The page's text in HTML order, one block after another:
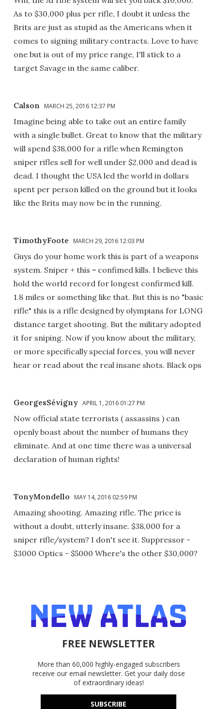
As to $30,000 plus per rifle, I doubt it unless the
Brits are just as stupid as the Americans when it
comes to signing military contracts. Love to have
one but is out of my price range, I'll stick to a
target Savage in the same caliber.
Calson MARCH 25, 2016 12:37 PM
Imagine being able to take out an entire family
with a single bullet. Great to know that the military
will spend $38,000 for a rifle when Remington
sniper rifles sell for well under $2,000 and dead is
dead. I thought the USA led the world in dollars
spent per person killed on the ground but it looks
like the Brits may now be in the running.
TimothyFoote MARCH 29, 2016 12:03 PM
Guys do your home work this is part of a weapons
system. Sniper + this = confimed kills. I believe this
hold the world record for longest confirmed kill.
1.8 miles or something like that. But this is no "basic
rifle" this is a rifle designed by olympians for LONG
distance target shooting. But the military adopted
it for sniping. Now if you know about the military,
or more specifically special forces, you will never
hear or read about the real insane shots. Black ops
GeorgesSévigny APRIL 1, 2016 01:27 PM
Now official state terrorists ( assassins ) can
openly boast about the number of humans they
eliminate. And at one time there was a universal
declaration of human rights!
TonyMondello MAY 14, 2016 02:59 PM
Amazing shooting. Amazing rifle. The price is
without a doubt, utterly insane. $38,000 for a
sniper rifle/system? I don't see it. Suppressor -
$3000 Optics - $5000 Where's the other $30,000?
FREE NEWSLETTER
More than 60,000 highly-engaged subscribers
receive our email newsletter. Get your daily dose
of extraordinary ideas!
SUBSCRIBE